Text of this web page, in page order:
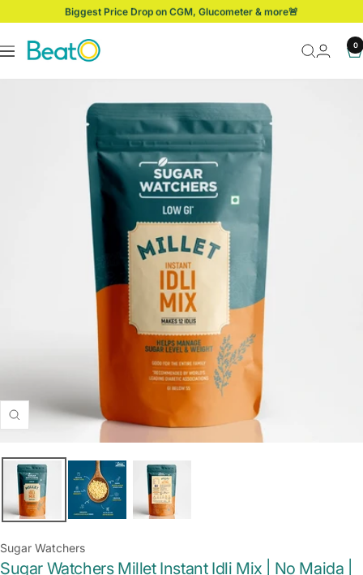
content
Biggest Price Drop on CGM, Glucometer & more🚨
Navigation
BeatO 0
Zoom
Sugar Watchers
Sugar Watchers Millet Instant Idli Mix | No Maida |